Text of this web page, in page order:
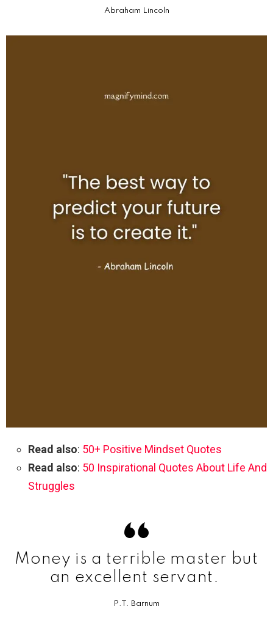
Abraham Lincoln
Read also: 50+ Positive Mindset Quotes
Read also: 50 Inspirational Quotes About Life And
Struggles
Money is a terrible master but
an excellent servant.
P.T. Barnum